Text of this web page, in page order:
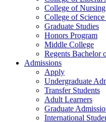
College of Nursing
College of
Graduate Studies
Honors Program
Middle College
Regents Bachelor
Admissions
Apply
Undergraduate
Transfer Students
Adult Learners
Graduate
International